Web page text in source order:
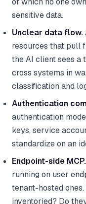
sensitive data.
Unclear data flow.
resources that pull
the AI client sees a
cross systems in
classification and
Authentication
authentication
keys, service
standardize on an
Endpoint-side MCP.
running on user
tenant-hosted
inventoried? Do